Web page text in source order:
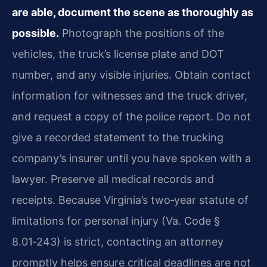
are able, document the scene as thoroughly as
possible. Photograph the positions of the
vehicles, the truck’s license plate and DOT
number, and any visible injuries. Obtain contact
information for witnesses and the truck driver,
and request a copy of the police report. Do not
give a recorded statement to the trucking
company’s insurer until you have spoken with a
lawyer. Preserve all medical records and
receipts. Because Virginia’s two‑year statute of
limitations for personal injury (Va. Code §
8.01‑243) is strict, contacting an attorney
promptly helps ensure critical deadlines are not